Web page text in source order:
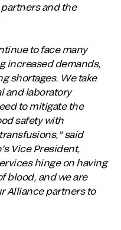
and the
to face many
increased demands,
shortages. We take
and laboratory
to mitigate the
safety with
said
Vice President,
hinge on having
blood, and we are
Alliance partners to